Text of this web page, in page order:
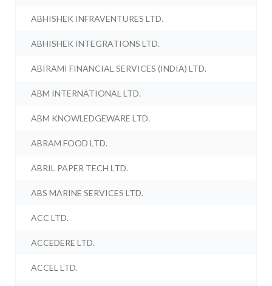
ABHISHEK INFRAVENTURES LTD.
ABHISHEK INTEGRATIONS LTD.
ABIRAMI FINANCIAL SERVICES (INDIA) LTD.
ABM INTERNATIONAL LTD.
ABM KNOWLEDGEWARE LTD.
ABRAM FOOD LTD.
ABRIL PAPER TECH LTD.
ABS MARINE SERVICES LTD.
ACC LTD.
ACCEDERE LTD.
ACCEL LTD.